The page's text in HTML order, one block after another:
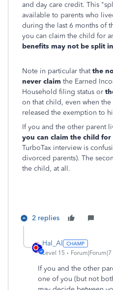
and day care credit. This
available to parents who
during the last 6 months of
you can claim the child for
benefits may not be split
Note in particular thatthe
never claim the Earned
Household filing status or
on that child, even when
released the exemption to
If you and the other parent
you can claim the child
TurboTax interview is
divorced parents). The
the child, at all.
2 replies
Hal_Al
Level 15
If you and the other
one of you (but not